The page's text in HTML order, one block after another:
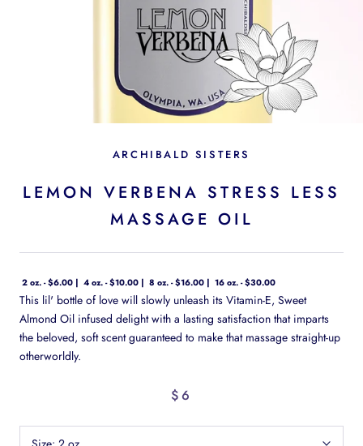
ARCHIBALD SISTERS
LEMON VERBENA STRESS LESS
MASSAGE OIL
2 oz. - $6.00 4 oz. - $10.00 8 oz. - $16.00 16 oz. - $30.00
This lil' bottle of love will slowly unleash its Vitamin-E, Sweet
Almond Oil infused delight with a lasting satisfaction that imparts
the beloved, soft scent guaranteed to make that massage straight-up
otherworldly.
$6